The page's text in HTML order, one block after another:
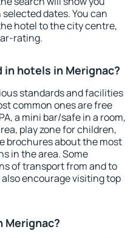
dates. You can
hotel to the city centre,
rating.
hotels in Merignac?
standards and facilities
common ones are free
a mini bar/safe in a room,
play zone for children,
brochures about the most
in the area. Some
of transport from and to
encourage visiting top
Merignac?